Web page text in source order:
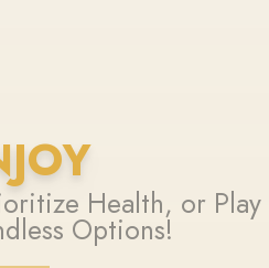
Health, or Play
Options!